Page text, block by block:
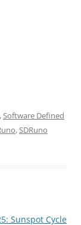
,Software Defined
,SDRuno
Sunspot Cycle